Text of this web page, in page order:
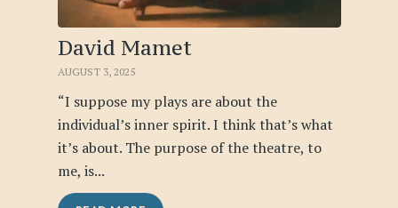
David Mamet
AUGUST 3, 2025
“I suppose my plays are about the
individual’s inner spirit. I think that’s what
it’s about. The purpose of the theatre, to
me, is...